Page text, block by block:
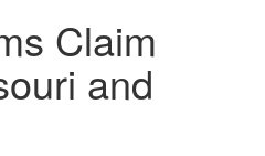
Claim
and